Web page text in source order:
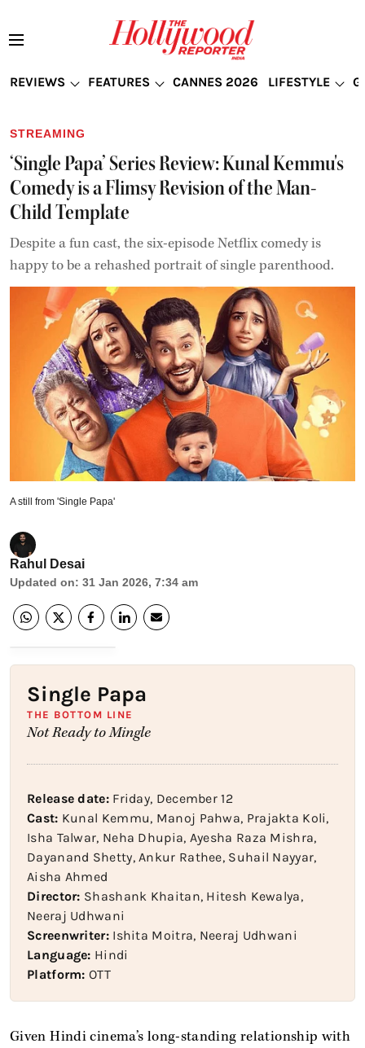
REVIEWS FEATURES CANNES 2026 LIFESTYLE
STREAMING
‘Single Papa’ Series Review: Kunal Kemmu's
Comedy is a Flimsy Revision of the Man-
Child Template
Despite a fun cast, the six-episode Netflix comedy is
happy to be a rehashed portrait of single parenthood.
A still from 'Single Papa'
Rahul Desai
Updated on: 31 Jan 2026, 7:34 am
Single Papa
THE BOTTOM LINE
Not Ready to Mingle
Release date:Friday, December 12
Cast: Kunal Kemmu, Manoj Pahwa, Prajakta Koli,
Isha Talwar, Neha Dhupia, Ayesha Raza Mishra,
Dayanand Shetty, Ankur Rathee, Suhail Nayyar,
Aisha Ahmed
Director: Shashank Khaitan, Hitesh Kewalya,
Neeraj Udhwani
Screenwriter:Ishita Moitra, Neeraj Udhwani
Language: Hindi
Platform: OTT
Given Hindi cinema’s long-standing relationship with